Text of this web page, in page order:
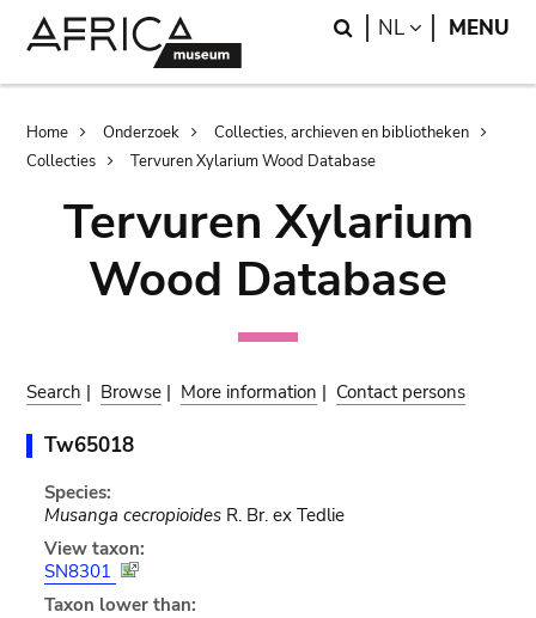
Search
NL LANGUAGE
MENU
Breadcrumb
Home Onderzoek
Collecties, archieven en bibliotheken
Collecties
Tervuren Xylarium Wood Database
Tervuren Xylarium
Wood Database
Search | Browse | More information | Contact persons
Tw65018
Species:
Musanga cecropioidesR. Br. ex Tedlie
View taxon:
SN8301
Taxon lower than: